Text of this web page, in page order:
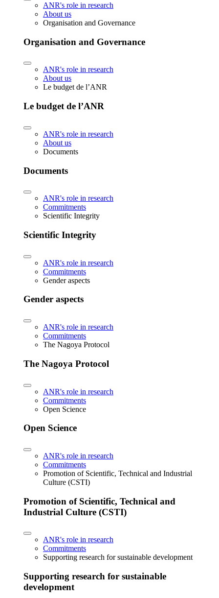
ANR's role in research
About us
Organisation and Governance
Organisation and Governance
ANR's role in research
About us
Le budget de l’ANR
Le budget de l’ANR
ANR's role in research
About us
Documents
Documents
ANR's role in research
Commitments
Scientific Integrity
Scientific Integrity
ANR's role in research
Commitments
Gender aspects
Gender aspects
ANR's role in research
Commitments
The Nagoya Protocol
The Nagoya Protocol
ANR's role in research
Commitments
Open Science
Open Science
ANR's role in research
Commitments
Promotion of Scientific, Technical and Industrial
Culture (CSTI)
Promotion of Scientific, Technical and
Industrial Culture (CSTI)
ANR's role in research
Commitments
Supporting research for sustainable development
Supporting research for sustainable
development